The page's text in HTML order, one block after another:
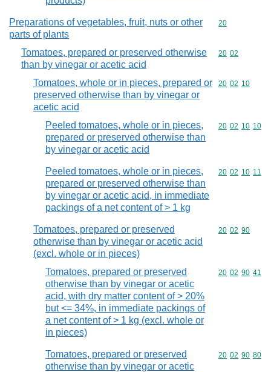
Preparations of vegetables, fruit, nuts or other
parts of plants
Commodity
20
Tomatoes, prepared or preserved otherwise
than by vinegar or acetic acid
Commodity
20 02
Tomatoes, whole or in pieces, prepared or
preserved otherwise than by vinegar or
acetic acid
Commodity
20 02 10
Peeled tomatoes, whole or in pieces,
prepared or preserved otherwise than
by vinegar or acetic acid
Commodity
20 02 10 10
Peeled tomatoes, whole or in pieces,
prepared or preserved otherwise than
by vinegar or acetic acid, in immediate
packings of a net content of > 1 kg
Commodity
20 02 10 11
Tomatoes, prepared or preserved
otherwise than by vinegar or acetic acid
(excl. whole or in pieces)
Commodity
20 02 90
Tomatoes, prepared or preserved
otherwise than by vinegar or acetic
acid, with dry matter content of > 20%
but <= 34%, in immediate packings of
a net content of > 1 kg (excl. whole or
in pieces)
Commodity
20 02 90 41
Tomatoes, prepared or preserved
otherwise than by vinegar or acetic
Commodity
20 02 90 80